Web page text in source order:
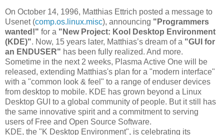
On October 14, 1996, Matthias Ettrich posted a message to
Usenet (comp.os.linux.misc), announcing "Programmers
wanted!" for a "New Project: Kool Desktop Environment
(KDE)". Now, 15 years later, Matthias’s dream of a "GUI for
an ENDUSER" has been fully realized. And more.
Sometime in the next 2 weeks, Plasma Active One will be
released, extending Matthias's plan for a "modern interface"
with a "common look & feel" to a range of enduser devices
from desktop to mobile. KDE has grown beyond a Linux
Desktop GUI to a global community of people. But it still has
the same innovative spirit and a commitment to serving
users of Free and Open Source Software.
KDE, the "K Desktop Environment", is celebrating its